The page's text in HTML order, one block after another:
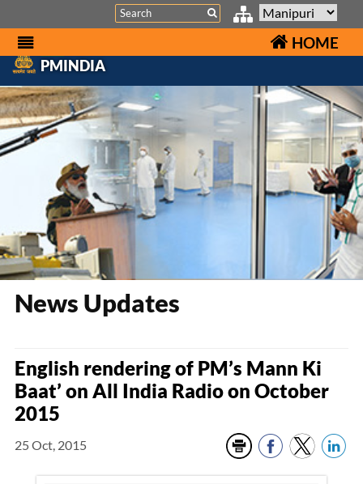
Search
HOME
PMINDIA
News Updates
English rendering of PM’s Mann Ki
Baat’ on All India Radio on October
2015
25 Oct, 2015